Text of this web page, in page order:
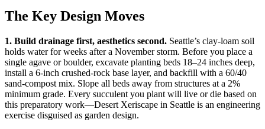
The Key Design Moves
1. Build drainage first, aesthetics second. Seattle’s clay-loam soil
holds water for weeks after a November storm. Before you place a
single agave or boulder, excavate planting beds 18–24 inches deep,
install a 6-inch crushed-rock base layer, and backfill with a 60/40
sand-compost mix. Slope all beds away from structures at a 2%
minimum grade. Every succulent you plant will live or die based on
this preparatory work—Desert Xeriscape in Seattle is an engineering
exercise disguised as garden design.